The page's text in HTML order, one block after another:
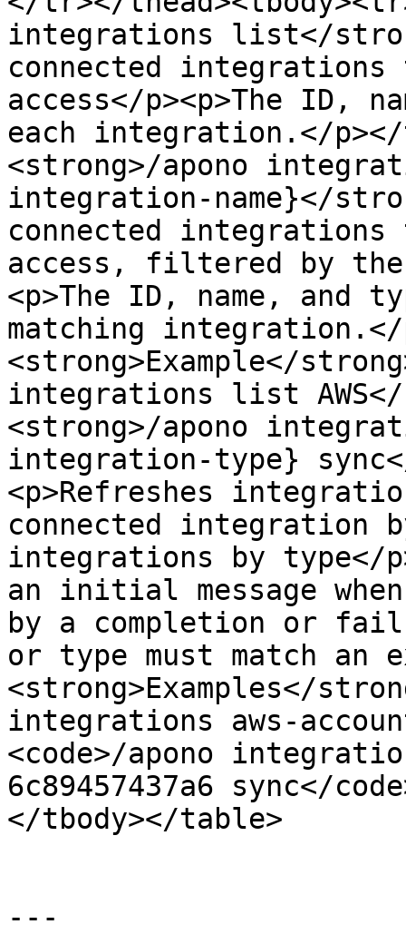
integrations list</
connected integrations
access</p><p>The ID,
each integration.</
<strong>/apono
integration-name}</
connected integrations
access, filtered by the
<p>The ID, name, and
matching integration.</
<strong>Example</
integrations list AWS</
<strong>/apono
integration-type}
<p>Refreshes
connected integration
integrations by type</
an initial message
by a completion or
or type must match an
<strong>Examples</
integrations aws-
<code>/apono
6c89457437a6 sync</
</tbody></table>
---